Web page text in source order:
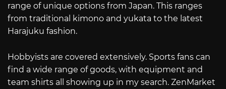
range of unique options from Japan. This ranges
from traditional kimono and yukata to the latest
Harajuku fashion.
Hobbyists are covered extensively. Sports fans can
find a wide range of goods, with equipment and
team shirts all showing up in my search. ZenMarket